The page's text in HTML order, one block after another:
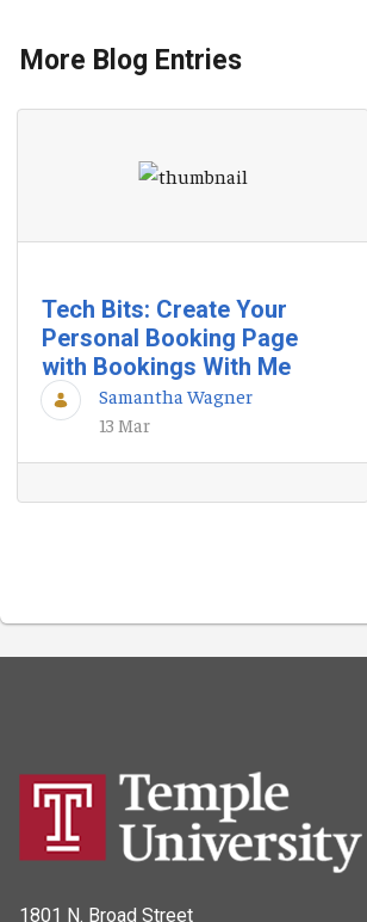
More Blog Entries
Tech Bits: Create Your
Personal Booking Page
with Bookings With Me
Samantha Wagner
13 Mar
1801 N. Broad Street